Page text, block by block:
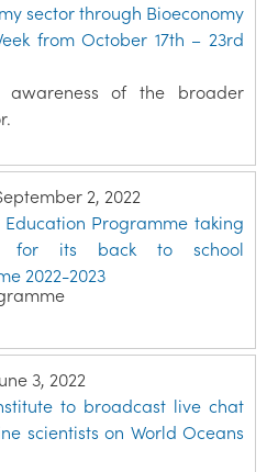
sector through Bioeconomy
from October 17th – 23rd
awareness of the broader
2, 2022
Education Programme taking
for its back to school
2022-2023
3, 2022
to broadcast live chat
scientists on World Oceans